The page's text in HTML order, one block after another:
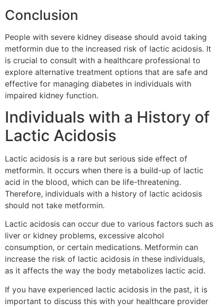
Conclusion
People with severe kidney disease should avoid taking
metformin due to the increased risk of lactic acidosis. It
is crucial to consult with a healthcare professional to
explore alternative treatment options that are safe and
effective for managing diabetes in individuals with
impaired kidney function.
Individuals with a History of
Lactic Acidosis
Lactic acidosis is a rare but serious side effect of
metformin. It occurs when there is a build-up of lactic
acid in the blood, which can be life-threatening.
Therefore, individuals with a history of lactic acidosis
should not take metformin.
Lactic acidosis can occur due to various factors such as
liver or kidney problems, excessive alcohol
consumption, or certain medications. Metformin can
increase the risk of lactic acidosis in these individuals,
as it affects the way the body metabolizes lactic acid.
If you have experienced lactic acidosis in the past, it is
important to discuss this with your healthcare provider